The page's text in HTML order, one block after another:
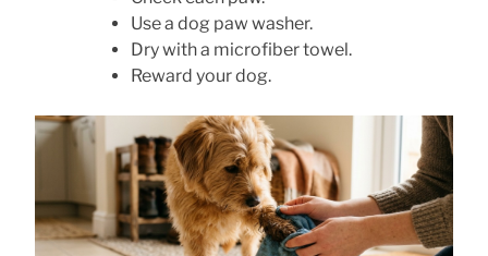
Use a dog paw washer.
Dry with a microfiber towel.
Reward your dog.